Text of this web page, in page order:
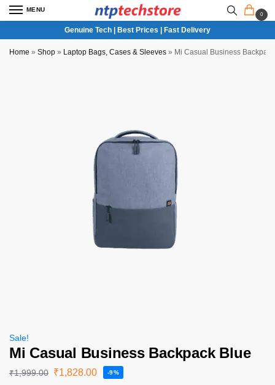
MENU
0
Genuine Tech | Best Prices | Fast Delivery
Home » Shop » Laptop Bags, Cases & Sleeves » Mi Casual Business
Sale!
Mi Casual Business Backpack Blue
₹1,999.00 ₹1,828.00 -9%